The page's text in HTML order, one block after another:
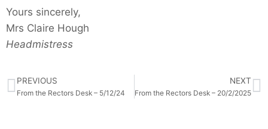
Yours sincerely,
Mrs Claire Hough
Headmistress
PREVIOUS
From the Rectors Desk – 5/12/24
NEXT
From the Rectors Desk – 20/2/2025